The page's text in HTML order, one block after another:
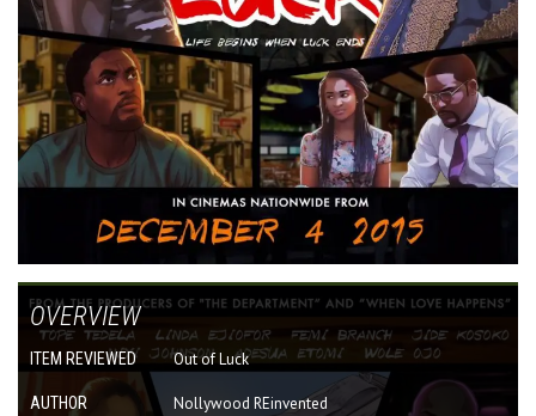
OVERVIEW
ITEM REVIEWED Out of Luck
AUTHOR Nollywood REinvented